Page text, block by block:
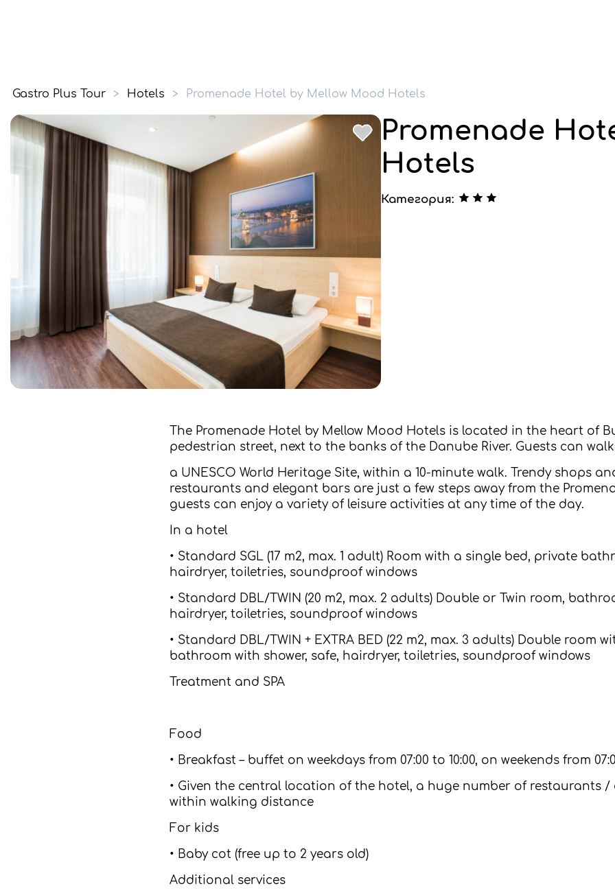
Gastro Plus Tour > Hotels > Promenade Hotel by Mellow Mood Hotels
Promenade
Hotels
Категория:
The Promenade Hotel by Mellow Mood Hotels is located in the heart of
pedestrian street, next to the banks of the Danube River. Guests can
a UNESCO World Heritage Site, within a 10-minute walk. Trendy shops
restaurants and elegant bars are just a few steps away from the
guests can enjoy a variety of leisure activities at any time of the day.
In a hotel
• Standard SGL (17 m2, max. 1 adult) Room with a single bed, private
hairdryer, toiletries, soundproof windows
• Standard DBL/TWIN (20 m2, max. 2 adults) Double or Twin room,
hairdryer, toiletries, soundproof windows
• Standard DBL/TWIN + EXTRA BED (22 m2, max. 3 adults) Double room
bathroom with shower, safe, hairdryer, toiletries, soundproof windows
Treatment and SPA
Food
• Breakfast – buffet on weekdays from 07:00 to 10:00, on weekends from
• Given the central location of the hotel, a huge number of restaurants /
within walking distance
For kids
• Baby cot (free up to 2 years old)
Additional services